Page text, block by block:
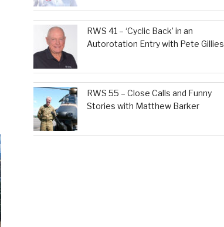
RWS 41 – ‘Cyclic Back’ in an
Autorotation Entry with Pete Gillies
RWS 55 – Close Calls and Funny
Stories with Matthew Barker